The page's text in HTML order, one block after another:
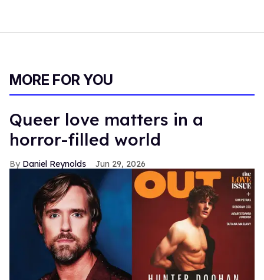
MORE FOR YOU
Queer love matters in a
horror-filled world
Daniel Reynolds Jun 29, 2026